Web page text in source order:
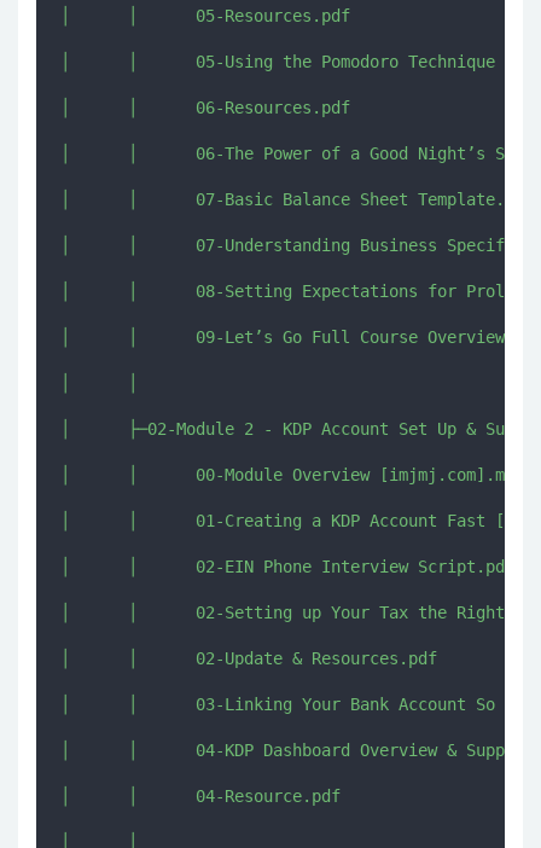
│      │      05-Resources.pdf
│      │      05-Using the Pomodoro Technique to
│      │      06-Resources.pdf
│      │      06-The Power of a Good Night’s
│      │      07-Basic Balance Sheet
│      │      07-Understanding Business Specifics
│      │      08-Setting Expectations for
│      │      09-Let’s Go Full Course Overview
│      ├─02-Module 2 - KDP Account Set Up &
│      │      00-Module Overview [imjmj.com].mkv
│      │      01-Creating a KDP Account Fast
│      │      02-EIN Phone Interview Script.pdf
│      │      02-Setting up Your Tax the Right
│      │      02-Update & Resources.pdf
│      │      03-Linking Your Bank Account So You
│      │      04-KDP Dashboard Overview & Support
│      │      04-Resource.pdf